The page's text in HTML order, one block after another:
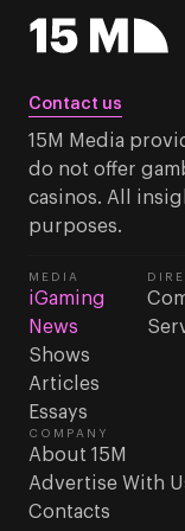
Contact us
15M Media
do not offer
casinos. All
purposes.
MEDIA
iGaming
News
Shows
Articles
Essays
COMPANY
About 15M
Advertise With
Contacts